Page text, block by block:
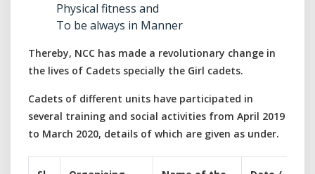
Physical fitness and
To be always in Manner
Thereby, NCC has made a revolutionary change in
the lives of Cadets specially the Girl cadets.
Cadets of different units have participated in
several training and social activities from April 2019
to March 2020, details of which are given as under.